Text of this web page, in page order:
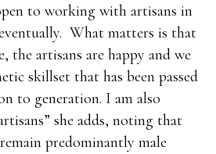
to working with artisans in
What matters is that
the artisans are happy and we
skillset that has been passed
to generation. I am also
she adds, noting that
predominantly male